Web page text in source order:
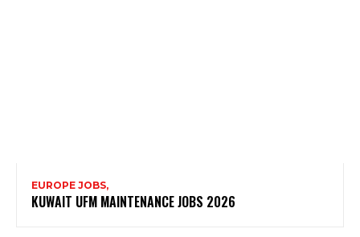
EUROPE JOBS,
KUWAIT UFM MAINTENANCE JOBS 2026